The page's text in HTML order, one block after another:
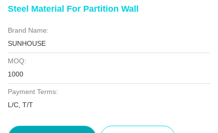
Steel Material For Partition Wall
Brand Name:
SUNHOUSE
MOQ:
1000
Payment Terms:
L/C, T/T